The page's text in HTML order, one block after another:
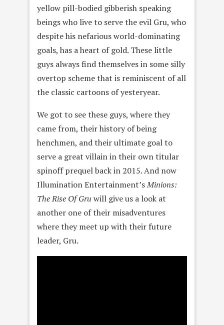
yellow pill-bodied gibberish speaking
beings who live to serve the evil Gru, who
despite his nefarious world-dominating
goals, has a heart of gold. These little
guys always find themselves in some silly
overtop scheme that is reminiscent of all
the classic cartoons of yesteryear.
We got to see these guys, where they
came from, their history of being
henchmen, and their ultimate goal to
serve a great villain in their own titular
spinoff prequel back in 2015. And now
Illumination Entertainment’sMinions:
The Rise Of Gru will give us a look at
another one of their misadventures
where they meet up with their future
leader, Gru.